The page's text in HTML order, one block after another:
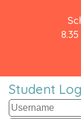
Student